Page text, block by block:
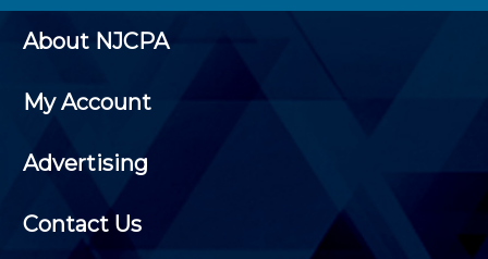
About NJCPA
My Account
Advertising
Contact Us